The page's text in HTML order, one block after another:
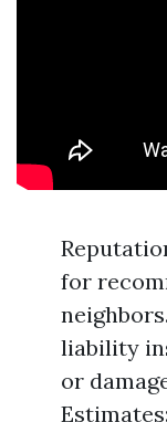
for
liability
or